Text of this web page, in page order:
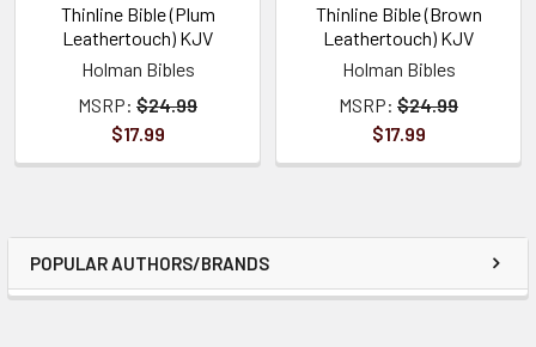
POPULAR AUTHORS/BRANDS
Thinline Bible (Plum
Leathertouch) KJV
Holman Bibles
MSRP: $24.99
$17.99
Thinline Bible (Brown
Leathertouch) KJV
Holman Bibles
MSRP: $24.99
$17.99